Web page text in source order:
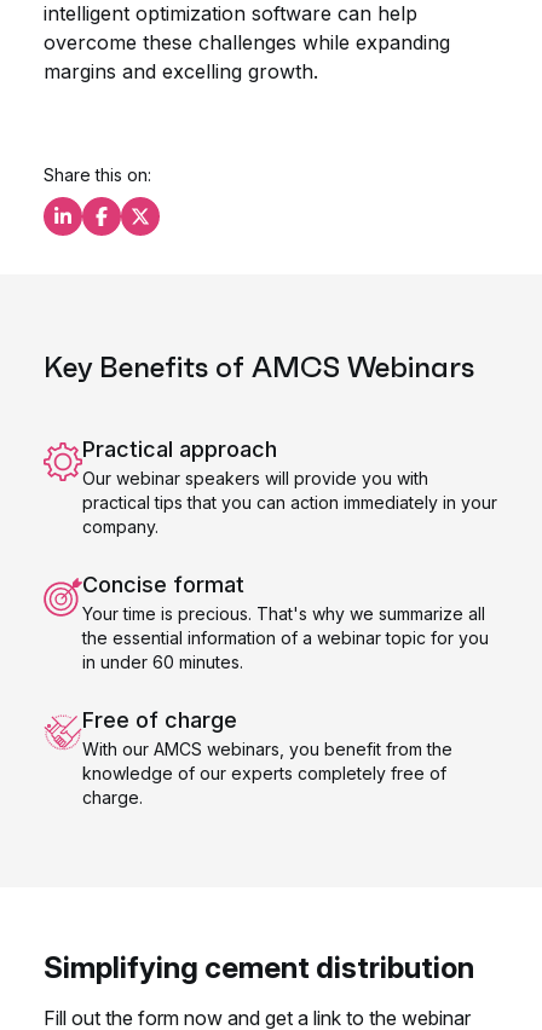
intelligent optimization software can help
overcome these challenges while expanding
margins and excelling growth.
Share this on:
Share this on LinkedIn
Share this on Facebook
Share this on X
Key Benefits of AMCS Webinars
Practical approach
Our webinar speakers will provide you with
practical tips that you can action immediately in your
company.
Concise format
Your time is precious. That's why we summarize all
the essential information of a webinar topic for you
in under 60 minutes.
Free of charge
With our AMCS webinars, you benefit from the
knowledge of our experts completely free of
charge.